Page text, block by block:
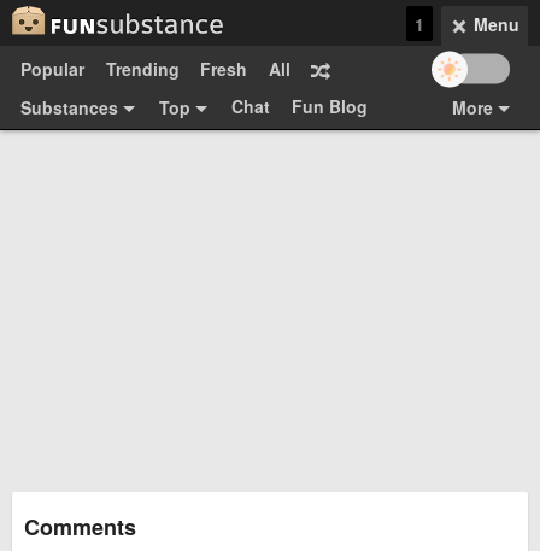
Menu
1
Popular
Trending Fresh
All
Substances
Top Chat
More
Fun Blog
Comments